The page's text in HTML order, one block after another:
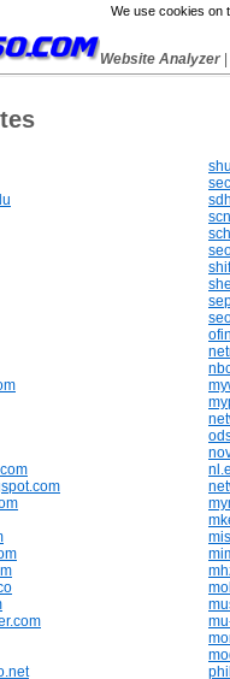
We use cookies on
Website Analyzer